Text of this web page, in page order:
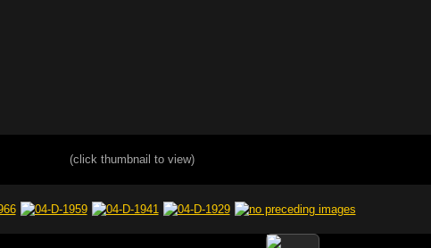
(click thumbnail to view)